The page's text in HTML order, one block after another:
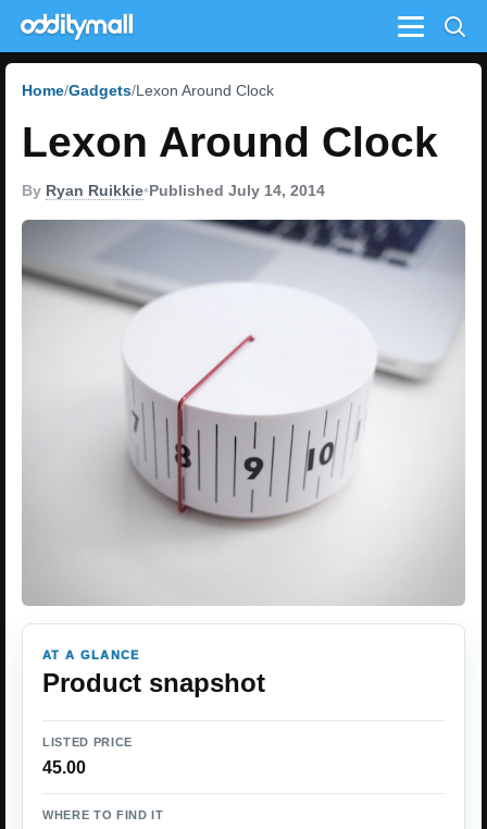
Menu
Home Gadgets Lexon Around Clock
Lexon Around Clock
By Ryan Ruikkie•Published July 14, 2014
AT A GLANCE
Product snapshot
LISTED PRICE
45.00
WHERE TO FIND IT